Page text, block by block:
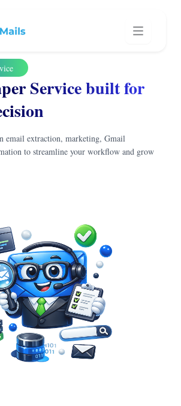
Service builtfor
email extraction, marketing, Gmail
to streamline your workflow and grow